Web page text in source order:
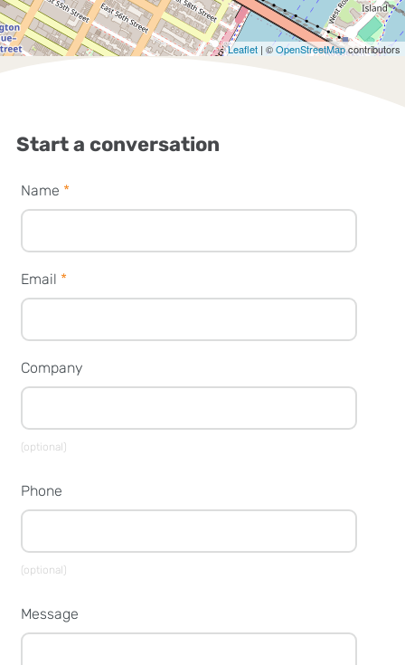
Leaflet | ©OpenStreetMapcontributors
Start a conversation
Name *
Email *
Company
(optional)
Phone
(optional)
Message